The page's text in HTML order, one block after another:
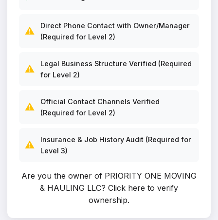
⚠️
Direct Phone Contact with Owner/Manager
(Required for Level 2)
⚠️
Legal Business Structure Verified (Required
for Level 2)
⚠️
Official Contact Channels Verified
(Required for Level 2)
⚠️
Insurance & Job History Audit (Required for
Level 3)
Are you the owner of PRIORITY ONE MOVING
& HAULING LLC? Click here to verify
ownership.